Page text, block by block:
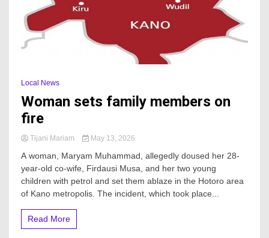
Local News
Woman sets family members on
fire
Tijani Mariam May 13, 2026
A woman, Maryam Muhammad, allegedly doused her 28-
year-old co-wife, Firdausi Musa, and her two young
children with petrol and set them ablaze in the Hotoro area
of Kano metropolis. The incident, which took place...
Read More